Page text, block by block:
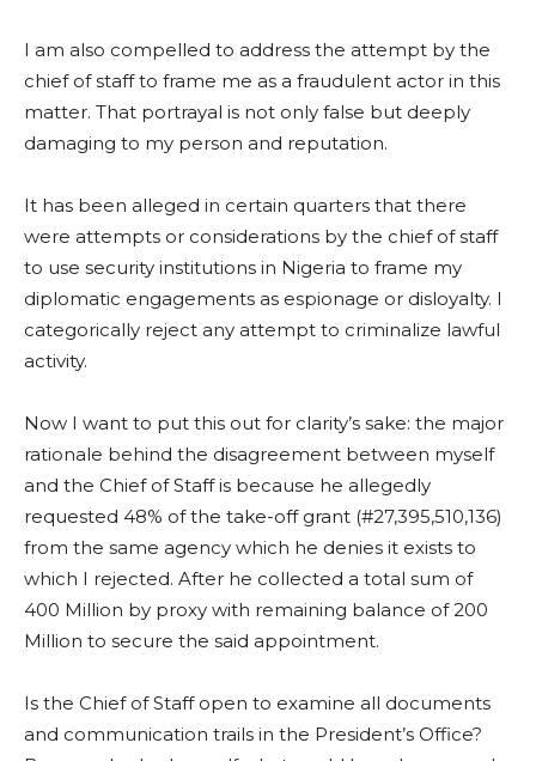
I am also compelled to address the attempt by the
chief of staff to frame me as a fraudulent actor in this
matter. That portrayal is not only false but deeply
damaging to my person and reputation.
It has been alleged in certain quarters that there
were attempts or considerations by the chief of staff
to use security institutions in Nigeria to frame my
diplomatic engagements as espionage or disloyalty. I
categorically reject any attempt to criminalize lawful
activity.
Now I want to put this out for clarity’s sake: the major
rationale behind the disagreement between myself
and the Chief of Staff is because he allegedly
requested 48% of the take-off grant (#27,395,510,136)
from the same agency which he denies it exists to
which I rejected. After he collected a total sum of
400 Million by proxy with remaining balance of 200
Million to secure the said appointment.
Is the Chief of Staff open to examine all documents
and communication trails in the President’s Office?